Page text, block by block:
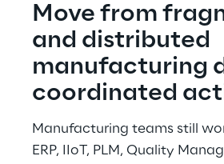
Move from
and distributed
manufacturing
coordinated
Manufacturing teams still
ERP, IIoT, PLM, Quality